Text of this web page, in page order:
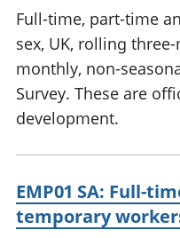
Full-time, part-time
sex, UK, rolling
monthly, non-
Survey. These are
development.
EMP01 SA: Full-
temporary